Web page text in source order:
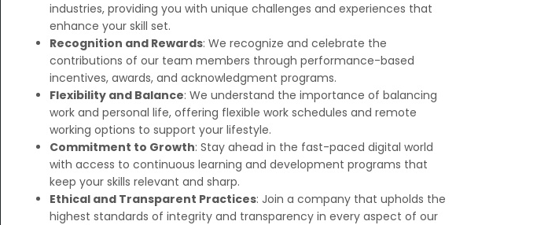
industries, providing you with unique challenges and experiences that
enhance your skill set.
Recognition and Rewards: We recognize and celebrate the
contributions of our team members through performance-based
incentives, awards, and acknowledgment programs.
Flexibility and Balance: We understand the importance of balancing
work and personal life, offering flexible work schedules and remote
working options to support your lifestyle.
Commitment to Growth: Stay ahead in the fast-paced digital world
with access to continuous learning and development programs that
keep your skills relevant and sharp.
Ethical and Transparent Practices: Join a company that upholds the
highest standards of integrity and transparency in every aspect of our